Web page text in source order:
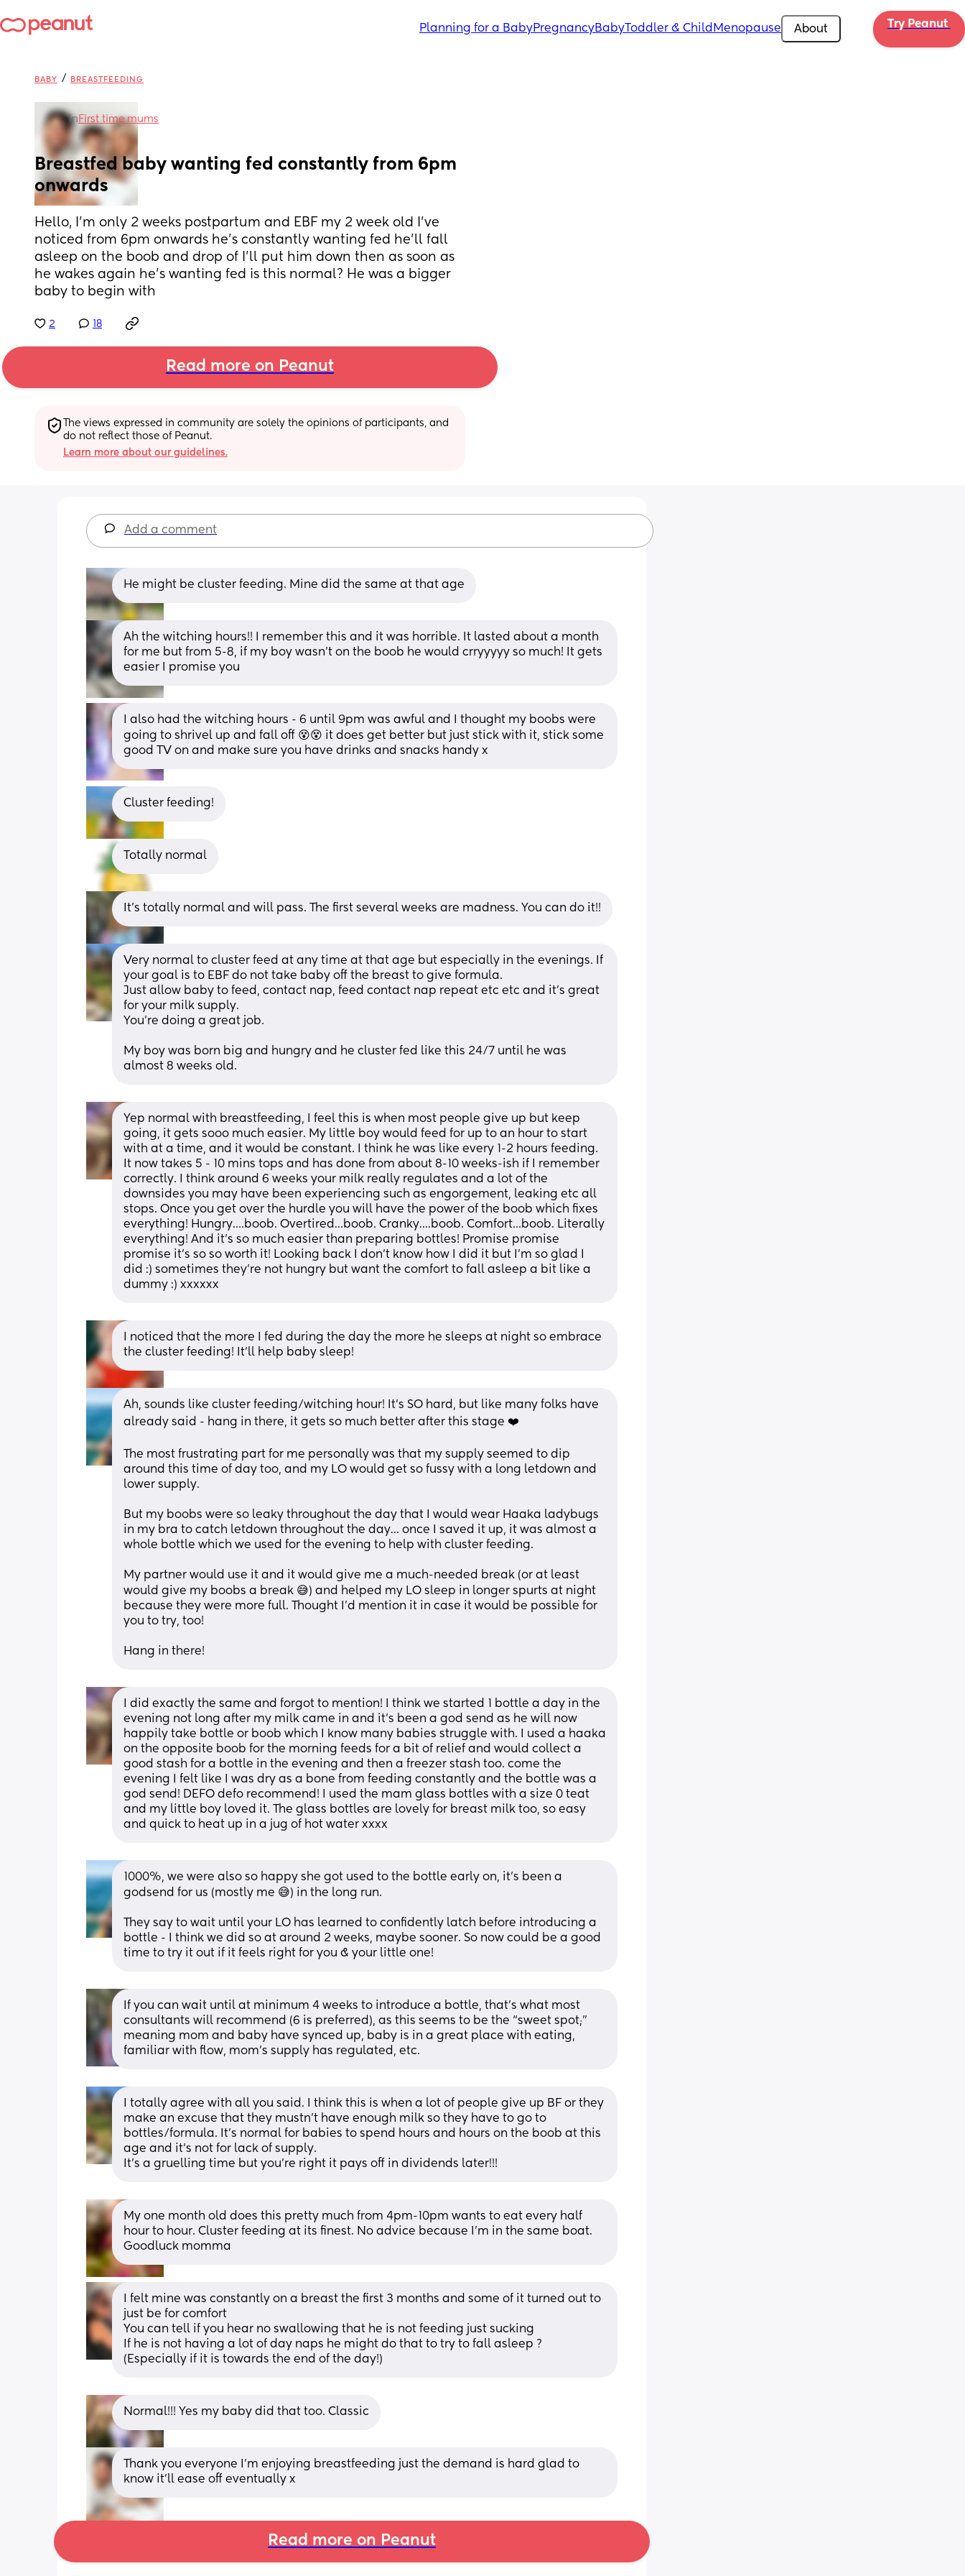
Planning for a BabyPregnancyBabyToddler & Child Menopause About Try Peanut
BABY / BREASTFEEDING
in First time mums
Breastfed baby wanting fed constantly from 6pm
onwards
Hello, I’m only 2 weeks postpartum and EBF my 2 week old I’ve
noticed from 6pm onwards he’s constantly wanting fed he’ll fall
asleep on the boob and drop of I’ll put him down then as soon as
he wakes again he’s wanting fed is this normal? He was a bigger
baby to begin with
2 18
Read more on Peanut
The views expressed in community are solely the opinions of participants, and
do not reflect those of Peanut.
Learn more about our guidelines.
Add a comment
He might be cluster feeding. Mine did the same at that age
Ah the witching hours!! I remember this and it was horrible. It lasted about a month
for me but from 5-8, if my boy wasn't on the boob he would crryyyyy so much! It gets
easier I promise you
I also had the witching hours - 6 until 9pm was awful and I thought my boobs were
going to shrivel up and fall off 😵😵 it does get better but just stick with it, stick some
good TV on and make sure you have drinks and snacks handy x
Cluster feeding!
Totally normal
It’s totally normal and will pass. The first several weeks are madness. You can do it!!
Very normal to cluster feed at any time at that age but especially in the evenings. If
your goal is to EBF do not take baby off the breast to give formula.
Just allow baby to feed, contact nap, feed contact nap repeat etc etc and it’s great
for your milk supply.
You’re doing a great job.
My boy was born big and hungry and he cluster fed like this 24/7 until he was
almost 8 weeks old.
Yep normal with breastfeeding, I feel this is when most people give up but keep
going, it gets sooo much easier. My little boy would feed for up to an hour to start
with at a time, and it would be constant. I think he was like every 1-2 hours feeding.
It now takes 5 - 10 mins tops and has done from about 8-10 weeks-ish if I remember
correctly. I think around 6 weeks your milk really regulates and a lot of the
downsides you may have been experiencing such as engorgement, leaking etc all
stops. Once you get over the hurdle you will have the power of the boob which fixes
everything! Hungry….boob. Overtired…boob. Cranky….boob. Comfort…boob. Literally
everything! And it’s so much easier than preparing bottles! Promise promise
promise it’s so so worth it! Looking back I don’t know how I did it but I’m so glad I
did :) sometimes they’re not hungry but want the comfort to fall asleep a bit like a
dummy :) xxxxxx
I noticed that the more I fed during the day the more he sleeps at night so embrace
the cluster feeding! It’ll help baby sleep!
Ah, sounds like cluster feeding/witching hour! It’s SO hard, but like many folks have
already said - hang in there, it gets so much better after this stage ❤️
The most frustrating part for me personally was that my supply seemed to dip
around this time of day too, and my LO would get so fussy with a long letdown and
lower supply.
But my boobs were so leaky throughout the day that I would wear Haaka ladybugs
in my bra to catch letdown throughout the day… once I saved it up, it was almost a
whole bottle which we used for the evening to help with cluster feeding.
My partner would use it and it would give me a much-needed break (or at least
would give my boobs a break 😅) and helped my LO sleep in longer spurts at night
because they were more full. Thought I’d mention it in case it would be possible for
you to try, too!
Hang in there!
I did exactly the same and forgot to mention! I think we started 1 bottle a day in the
evening not long after my milk came in and it’s been a god send as he will now
happily take bottle or boob which I know many babies struggle with. I used a haaka
on the opposite boob for the morning feeds for a bit of relief and would collect a
good stash for a bottle in the evening and then a freezer stash too. come the
evening I felt like I was dry as a bone from feeding constantly and the bottle was a
god send! DEFO defo recommend! I used the mam glass bottles with a size 0 teat
and my little boy loved it. The glass bottles are lovely for breast milk too, so easy
and quick to heat up in a jug of hot water xxxx
1000%, we were also so happy she got used to the bottle early on, it’s been a
godsend for us (mostly me 😅) in the long run.
They say to wait until your LO has learned to confidently latch before introducing a
bottle - I think we did so at around 2 weeks, maybe sooner. So now could be a good
time to try it out if it feels right for you & your little one!
If you can wait until at minimum 4 weeks to introduce a bottle, that’s what most
consultants will recommend (6 is preferred), as this seems to be the “sweet spot;”
meaning mom and baby have synced up, baby is in a great place with eating,
familiar with flow, mom’s supply has regulated, etc.
I totally agree with all you said. I think this is when a lot of people give up BF or they
make an excuse that they mustn’t have enough milk so they have to go to
bottles/formula. It’s normal for babies to spend hours and hours on the boob at this
age and it’s not for lack of supply.
It’s a gruelling time but you’re right it pays off in dividends later!!!
My one month old does this pretty much from 4pm-10pm wants to eat every half
hour to hour. Cluster feeding at its finest. No advice because I’m in the same boat.
Goodluck momma
I felt mine was constantly on a breast the first 3 months and some of it turned out to
just be for comfort
You can tell if you hear no swallowing that he is not feeding just sucking
If he is not having a lot of day naps he might do that to try to fall asleep ?
(Especially if it is towards the end of the day!)
Normal!!! Yes my baby did that too. Classic
Thank you everyone I’m enjoying breastfeeding just the demand is hard glad to
know it’ll ease off eventually x
Read more on Peanut